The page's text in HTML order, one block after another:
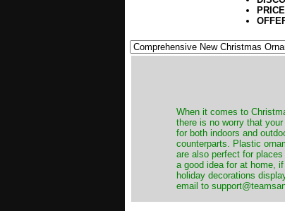
When it comes to
there is no worry that
for both indoors and
counterparts. Plastic
are also perfect for
a good idea for at home,
holiday decorations
email to